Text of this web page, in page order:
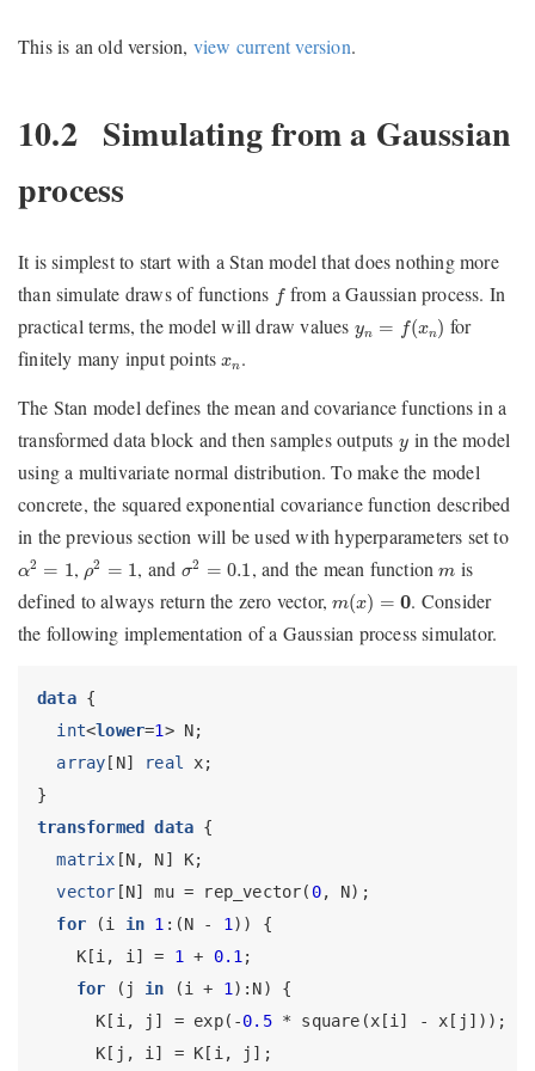
This is an old version, view current version.
10.2 Simulating from a Gaussian
process
It is simplest to start with a Stan model that does nothing more
than simulate draws of functions f
ffrom a Gaussian process. In
practical terms, the model will draw values yn = f(xn)
yn =f( xn)
for
finitely many input pointsxn
xn.
The Stan model defines the mean and covariance functions in a
transformed data block and then samples outputs y
y in the model
using a multivariate normal distribution. To make the model
concrete, the squared exponential covariance function described
in the previous section will be used with hyperparameters set to
α2 = 1
2 , ρ2 = 1
ρ2 , and σ2 = 0.1
σ2 0.1 , and the mean functionm
m is
defined to always return the zero vector,m(x) = 0
m(x)=
. Consider
the following implementation of a Gaussian process simulator.
data {
int<lower=1> N;
array [N] real x;
}
transformed data {
matrix [N, N] K;
vector [N] mu = rep_vector( 0, N);
for (i in 1 :(N - 1)) {
    K[i, i] =
1 + 0.1;
for (j in (i + 1):N) {
      K[i, j] = exp(-
0.5 * square(x[i] - x[j]));
      K[j, i] = K[i, j];